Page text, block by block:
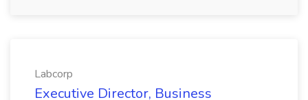
Labcorp
Executive Director, Business